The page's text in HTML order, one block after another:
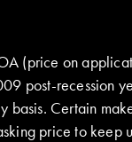
(price on
post-recession
Certain
price to keep